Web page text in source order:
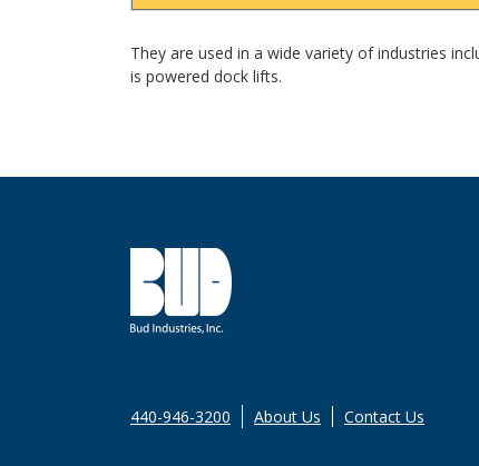
They are used in a wide variety of industries
is powered dock lifts.
440-946-3200 About Us Contact Us